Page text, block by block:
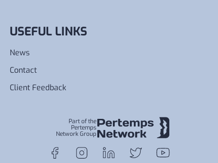
USEFUL LINKS
News
Contact
Client Feedback
Part of the
Pertemps
Network Group